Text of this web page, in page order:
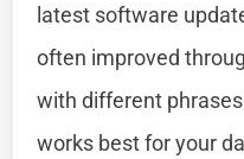
latest software
often improved
with different
works best for your